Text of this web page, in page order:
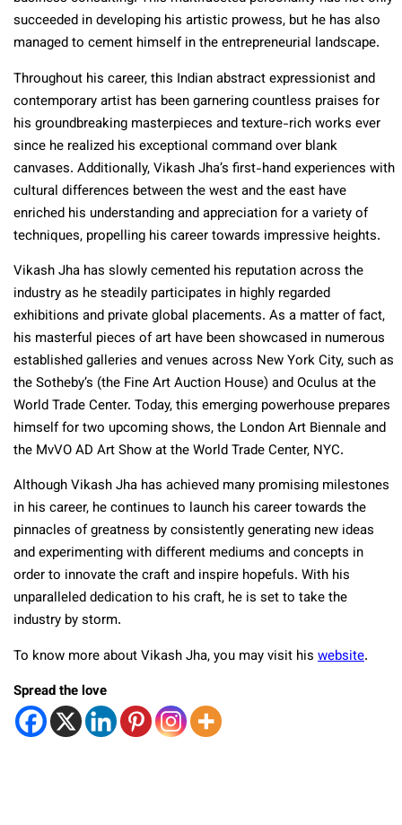
succeeded in developing his artistic prowess, but he has also
managed to cement himself in the entrepreneurial landscape.
Throughout his career, this Indian abstract expressionist and
contemporary artist has been garnering countless praises for
his groundbreaking masterpieces and texture-rich works ever
since he realized his exceptional command over blank
canvases. Additionally, Vikash Jha’s first-hand experiences with
cultural differences between the west and the east have
enriched his understanding and appreciation for a variety of
techniques, propelling his career towards impressive heights.
Vikash Jha has slowly cemented his reputation across the
industry as he steadily participates in highly regarded
exhibitions and private global placements. As a matter of fact,
his masterful pieces of art have been showcased in numerous
established galleries and venues across New York City, such as
the Sotheby’s (the Fine Art Auction House) and Oculus at the
World Trade Center. Today, this emerging powerhouse prepares
himself for two upcoming shows, the London Art Biennale and
the MvVO AD Art Show at the World Trade Center, NYC.
Although Vikash Jha has achieved many promising milestones
in his career, he continues to launch his career towards the
pinnacles of greatness by consistently generating new ideas
and experimenting with different mediums and concepts in
order to innovate the craft and inspire hopefuls. With his
unparalleled dedication to his craft, he is set to take the
industry by storm.
To know more about Vikash Jha, you may visit his website.
Spread the love